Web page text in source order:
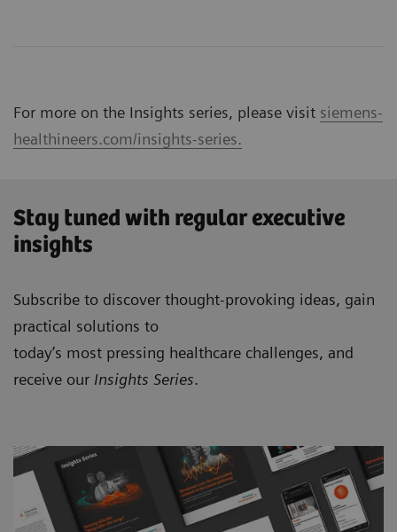
For more on the Insights series, please visit siemens-
healthineers.com/insights-series.
Stay tuned with regular executive
insights
Subscribe to discover thought-provoking ideas, gain
practical solutions to
today’s most pressing healthcare challenges, and
receive our Insights Series.